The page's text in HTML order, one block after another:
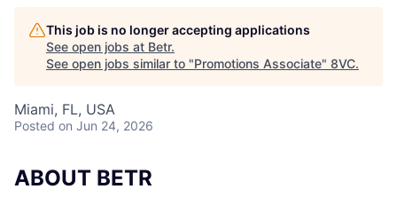
This job is no longer accepting applications
See open jobs at Betr.
See open jobs similar to "Promotions Associate" 8VC.
Miami, FL, USA
Posted on Jun 24, 2026
ABOUT BETR